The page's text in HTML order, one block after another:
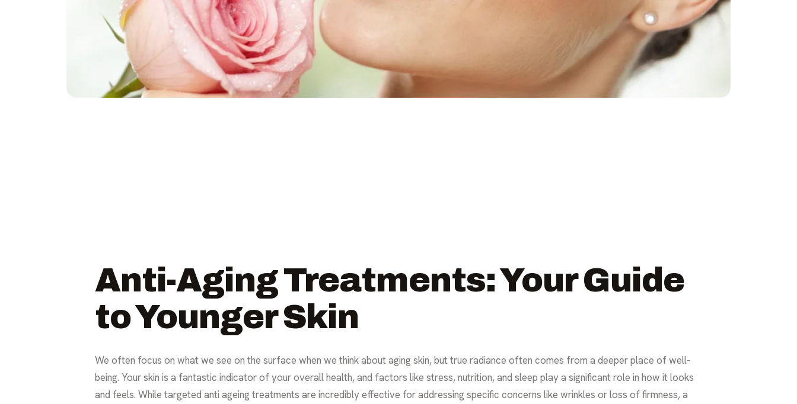
Anti-Aging Treatments: Your Guide
to Younger Skin
We often focus on what we see on the surface when we think about aging skin, but true radiance often comes from a deeper place of well-
being. Your skin is a fantastic indicator of your overall health, and factors like stress, nutrition, and sleep play a significant role in how it looks
and feels. While targeted anti ageing treatments are incredibly effective for addressing specific concerns like wrinkles or loss of firmness, a